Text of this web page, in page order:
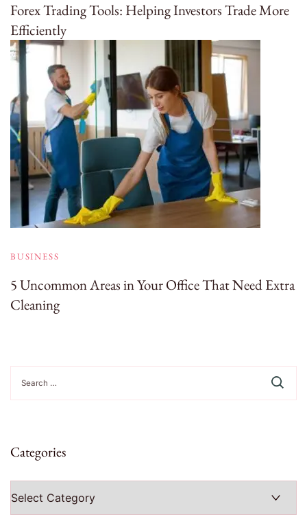
Forex Trading Tools: Helping Investors Trade More
Efficiently
BUSINESS
5 Uncommon Areas in Your Office That Need Extra
Cleaning
for:
Categories